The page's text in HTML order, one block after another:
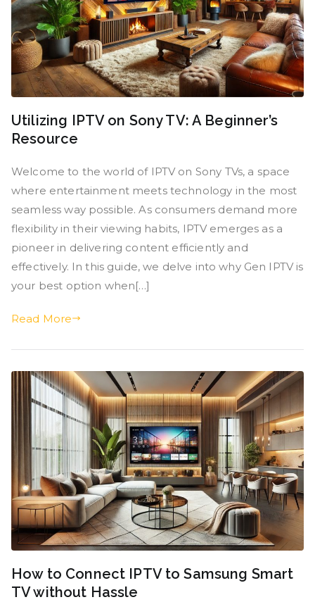
Utilizing IPTV on Sony TV: A Beginner’s
Resource
Welcome to the world of IPTV on Sony TVs, a space
where entertainment meets technology in the most
seamless way possible. As consumers demand more
flexibility in their viewing habits, IPTV emerges as a
pioneer in delivering content efficiently and
effectively. In this guide, we delve into why Gen IPTV is
your best option when[…]
Read More
How to Connect IPTV to Samsung Smart
TV without Hassle